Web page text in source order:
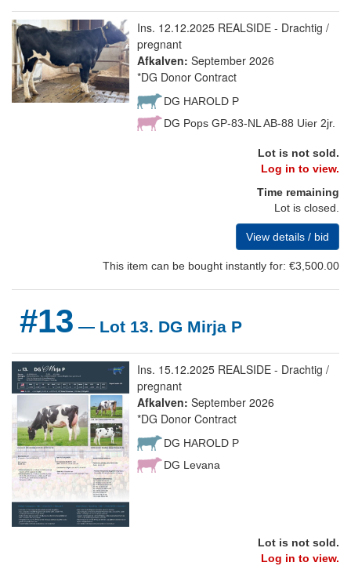
Ins. 12.12.2025 REALSIDE - Drachtig /
pregnant
Afkalven: September 2026
*DG Donor Contract
DG HAROLD P
DG Pops GP-83-NL AB-88 Uier 2jr.
Lot is not sold.
Log in to view.
Time remaining
Lot is closed.
View details / bid
This item can be bought instantly for: €3,500.00
#13 — Lot 13. DG Mirja P
Ins. 15.12.2025 REALSIDE - Drachtig /
pregnant
Afkalven: September 2026
*DG Donor Contract
DG HAROLD P
DG Levana
Lot is not sold.
Log in to view.